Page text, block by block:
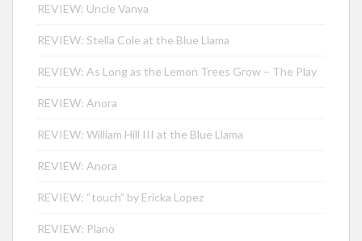
REVIEW: Uncle Vanya
REVIEW: Stella Cole at the Blue Llama
REVIEW: As Long as the Lemon Trees Grow – The Play
REVIEW: Anora
REVIEW: William Hill III at the Blue Llama
REVIEW: Anora
REVIEW: “touch” by Ericka Lopez
REVIEW: Plano